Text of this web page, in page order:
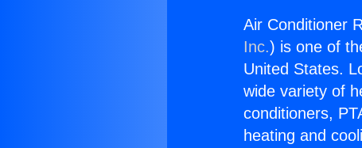
Air Conditioner
Inc.) is one of
United States.
wide variety of
conditioners,
heating and